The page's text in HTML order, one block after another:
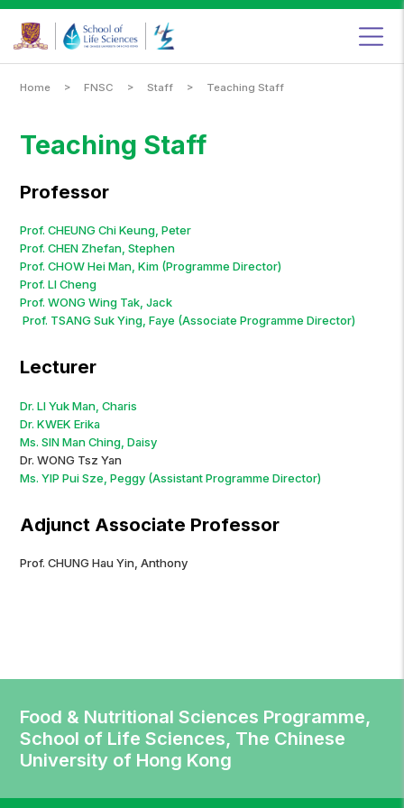
&
Sciences
Programme,
Home > FNSC > Staff > Teaching Staff
Teaching Staff
Professor
Prof. CHEUNG Chi Keung, Peter
Prof. CHEN Zhefan, Stephen
Prof. CHOW Hei Man, Kim (Programme Director)
Prof. LI Cheng
Prof. WONG Wing Tak, Jack
Prof. TSANG Suk Ying, Faye (Associate Programme Director)
Lecturer
Dr. LI Yuk Man, Charis
Dr. KWEK Erika
Ms. SIN Man Ching, Daisy
Dr. WONG Tsz Yan
Ms. YIP Pui Sze, Peggy (Assistant Programme Director)
Adjunct Associate Professor
Prof. CHUNG Hau Yin, Anthony
Food & Nutritional Sciences Programme,
School of Life Sciences, The Chinese
University of Hong Kong